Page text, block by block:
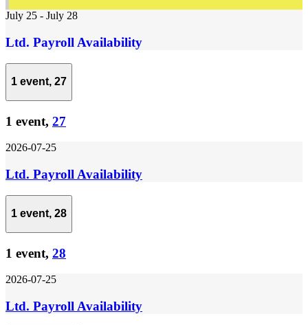
July 25 - July 28
Ltd. Payroll Availability
1 event, 27
1 event, 27
2026-07-25
Ltd. Payroll Availability
1 event, 28
1 event, 28
2026-07-25
Ltd. Payroll Availability